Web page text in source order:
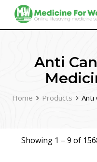
Anti
Home Products Anti
Showing 1 – 9 of